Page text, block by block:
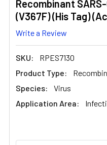
Recombinant
(V367F) (His Tag)
Write a Review
SKU:
RPES7130
Product Type:
Species:
Virus
Application Area: